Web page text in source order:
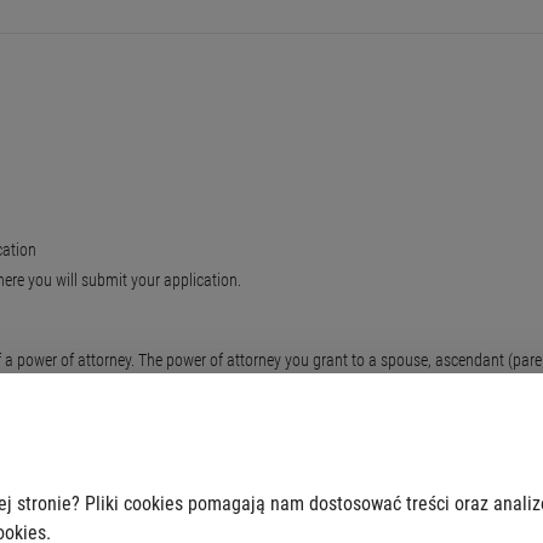
you will submit your application.
of attorney. The power of attorney you grant to a spouse, ascendant
by an employee of the office. We charge the fee for the certification of
stronie? Pliki cookies pomagają nam dostosować treści oraz